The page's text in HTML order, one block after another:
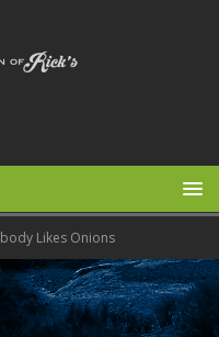
Likes Onions